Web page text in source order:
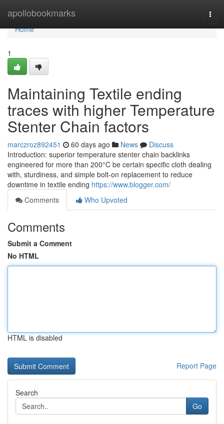
apollobookmarks
Home
Home
1
Maintaining Textile ending
traces with higher Temperature
Stenter Chain factors
marczroz892451 60 days ago News
Discuss
Introduction: superior temperature stenter chain backlinks
engineered for more than 200°C be certain specific cloth dealing
with, sturdiness, and simple bolt-on replacement to reduce
downtime in textile ending https://www.blogger.com/
Comments
Who Upvoted
Comments
Submit a Comment
No HTML
HTML is disabled
Report Page
Search
Go